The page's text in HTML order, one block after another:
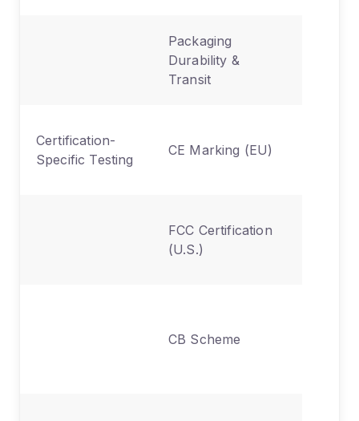
Packaging
Durability &
Transit
Certification-
Specific Testing
CE Marking (EU)
FCC Certification
(U.S.)
CB Scheme